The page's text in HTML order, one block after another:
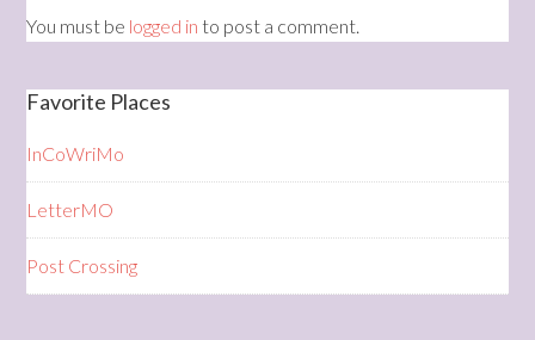
You must be logged in to post a comment.
Favorite Places
InCoWriMo
LetterMO
Post Crossing